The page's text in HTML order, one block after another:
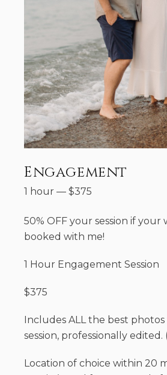
Engagement
1 hour — $375
50% OFF your session if your
booked with me!
1 Hour Engagement Session
$375
Includes ALL the best
session, professionally edited.
Location of choice within 20